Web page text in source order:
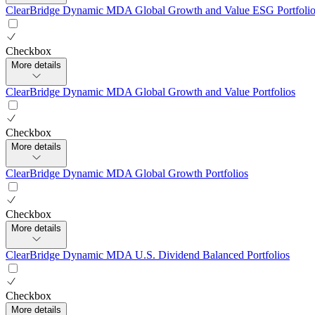
ClearBridge Dynamic MDA Global Growth and Value ESG
Checkbox
More details
ClearBridge Dynamic MDA Global Growth and Value Portfolios
Checkbox
More details
ClearBridge Dynamic MDA Global Growth Portfolios
Checkbox
More details
ClearBridge Dynamic MDA U.S. Dividend Balanced Portfolios
Checkbox
More details